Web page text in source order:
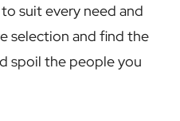
suit every need and
selection and find the
spoil the people you